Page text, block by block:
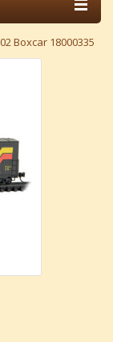
Boxcar 18000335